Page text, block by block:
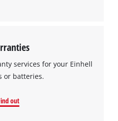
services for your Einhell
or batteries.
out